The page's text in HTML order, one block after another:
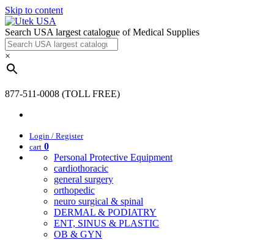
Skip to content
Search USA largest catalogue of Medical Supplies
×
877-511-0008 (TOLL FREE)
Login / Register
cart 0
Personal Protective Equipment
cardiothoracic
general surgery
orthopedic
neuro surgical & spinal
DERMAL & PODIATRY
ENT, SINUS & PLASTIC
OB & GYN